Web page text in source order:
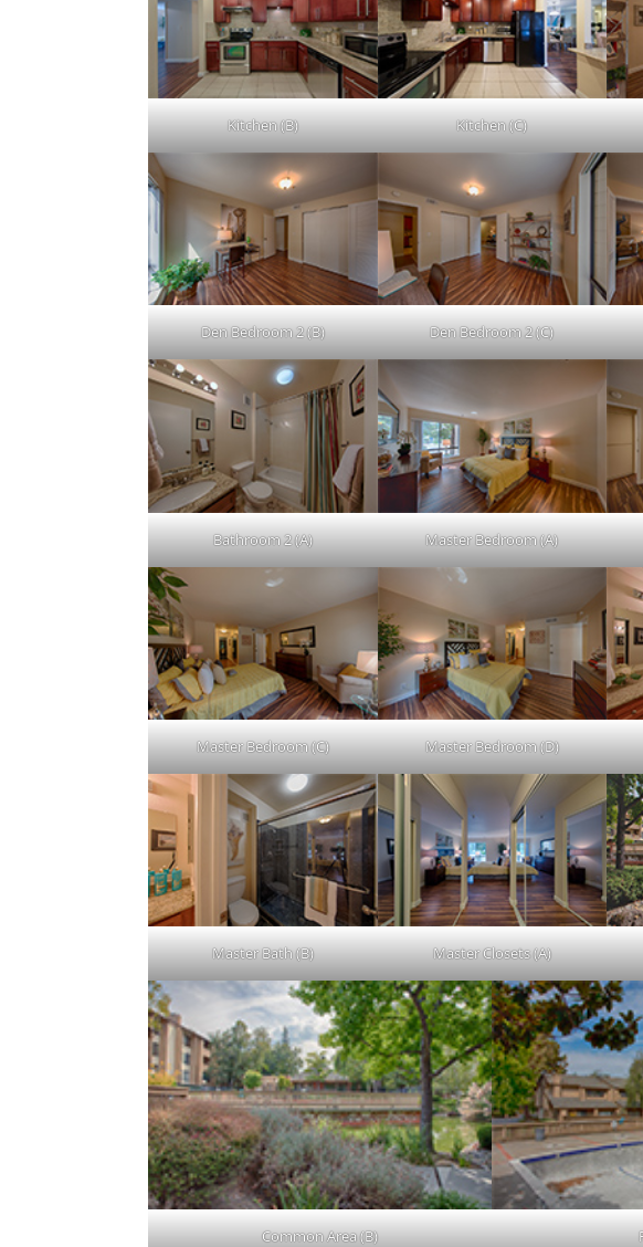
Kitchen (B) Kitchen (C)
Den Bedroom 2 (B) Den Bedroom 2 (C)
Bathroom 2 (A) Master Bedroom (A)
Master Bedroom (C) Master Bedroom (D)
Master Bath (B) Master Closets (A)
Common Area (B)